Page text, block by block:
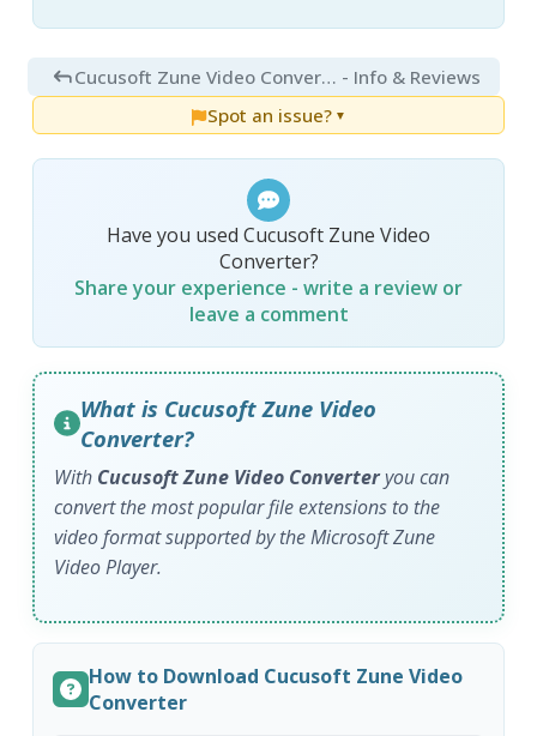
Cucusoft Zune Video Converter 8.16 - Info & Reviews
Spot an issue? ▼
Have you used Cucusoft Zune Video
Converter?
Share your experience - write a review or
leave a comment
What is Cucusoft Zune Video
Converter?
With Cucusoft Zune Video Converteryou can
convert the most popular file extensions to the
video format supported by the Microsoft Zune
Video Player.
How to Download Cucusoft Zune Video
Converter